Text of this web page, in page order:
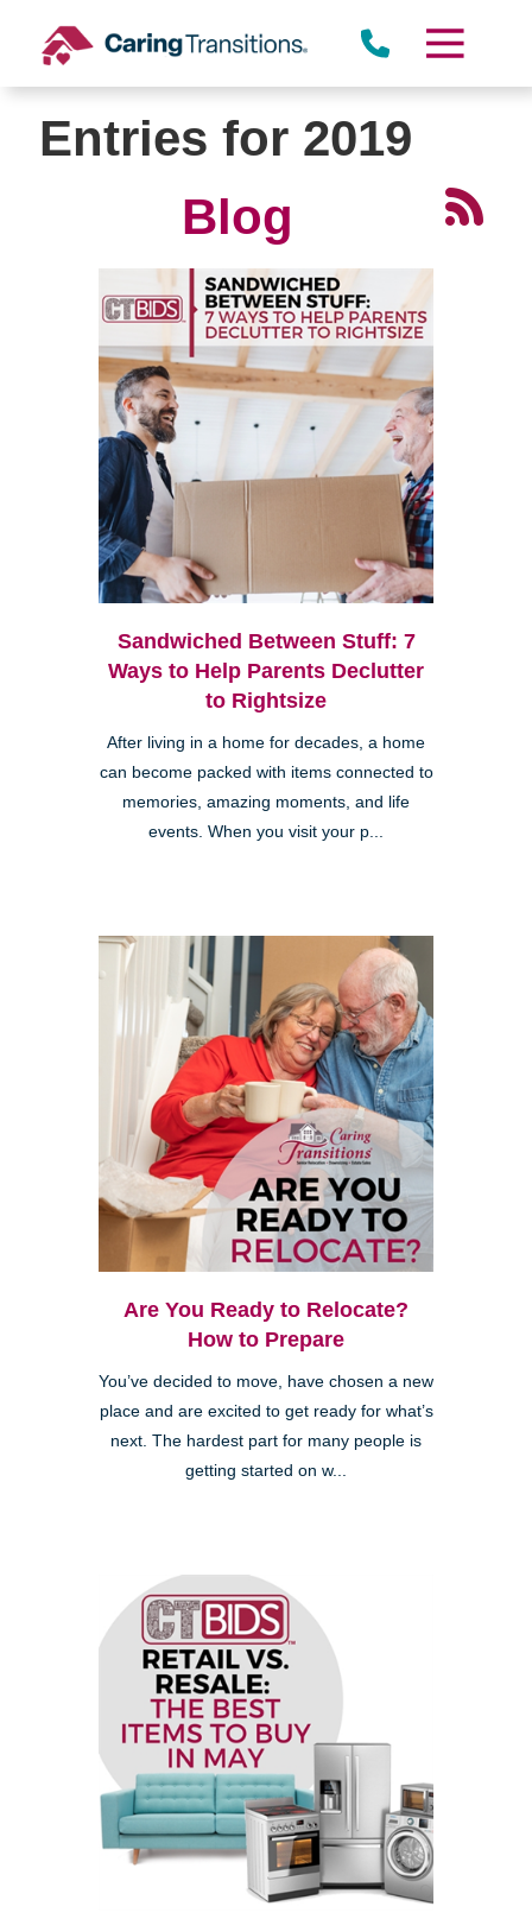
content
Entries for 2019
Blog
Sandwiched Between Stuff: 7
Ways to Help Parents Declutter
to Rightsize
After living in a home for decades, a home
can become packed with items connected to
memories, amazing moments, and life
events. When you visit your p...
Are You Ready to Relocate?
How to Prepare
You’ve decided to move, have chosen a new
place and are excited to get ready for what’s
next. The hardest part for many people is
getting started on w...